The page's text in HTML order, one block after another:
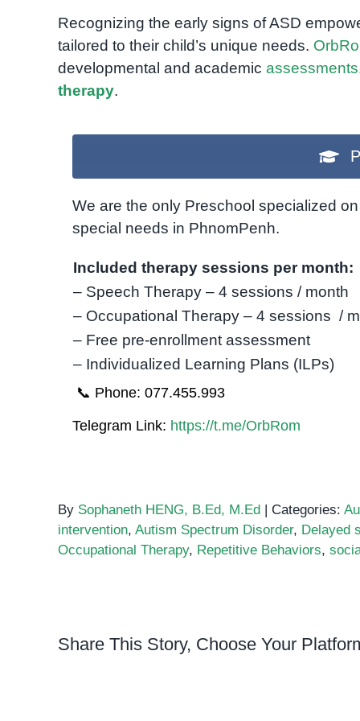
Recognizing the early signs of ASD
tailored to their child’s unique needs.
developmental and academic assessments
therapy.
We are the only Preschool specialized
special needs in PhnomPenh.
Included therapy sessions per month:
– Speech Therapy – 4 sessions / month
– Occupational Therapy – 4 sessions /
– Free pre-enrollment assessment
– Individualized Learning Plans (ILPs)
📞 Phone: 077.455.993
Telegram Link: https://t.me/OrbRom
By Sophaneth HENG, B.Ed, M.Ed | Categories:
intervention, Autism Spectrum Disorder, Delayed
Occupational Therapy, Repetitive Behaviors,
Share This Story, Choose Your